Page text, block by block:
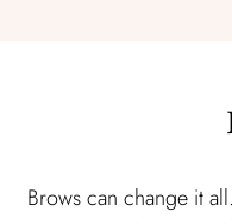
Brows can change it